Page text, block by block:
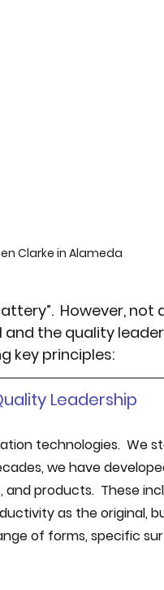
Clarke in Alameda
However, not
the quality
key principles:
Leadership
technologies.  We
we have
products.  These
as the original,
of forms, specific